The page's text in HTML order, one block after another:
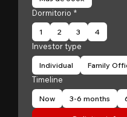
Dormitorio *
1 2 3 4
Investor type
Individual Family
Timeline
Now 3-6 months